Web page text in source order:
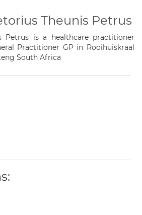
Theunis Petrus
Petrus is a healthcare practitioner
Practitioner GP in Rooihuiskraal
South Africa